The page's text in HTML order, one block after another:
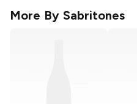
More By Sabritones